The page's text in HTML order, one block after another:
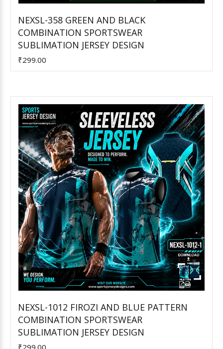
Add to Cart
NEXSL-358 GREEN AND BLACK
COMBINATION SPORTSWEAR
SUBLIMATION JERSEY DESIGN
₹299.00
Add to Cart
NEXSL-1012 FIROZI AND BLUE PATTERN
COMBINATION SPORTSWEAR
SUBLIMATION JERSEY DESIGN
₹299.00